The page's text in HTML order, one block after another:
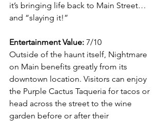
it’s bringing life back to Main Street…
and “slaying it!”
Entertainment Value: 7/10
Outside of the haunt itself, Nightmare
on Main benefits greatly from its
downtown location. Visitors can enjoy
the Purple Cactus Taqueria for tacos or
head across the street to the wine
garden before or after their